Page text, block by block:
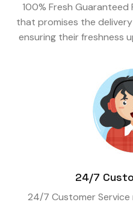
100% Fresh Guaranteed
that promises the
ensuring their freshness
24/7
24/7 Customer